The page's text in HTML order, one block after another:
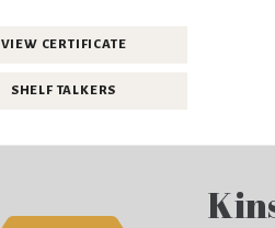
VIEW CERTIFICATE
SHELF TALKERS